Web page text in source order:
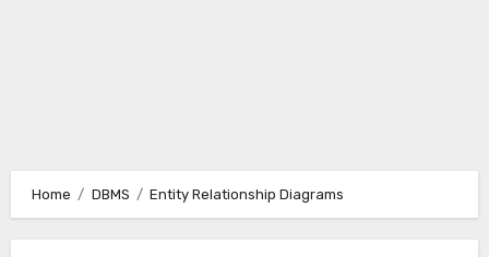
Home DBMS Entity Relationship Diagrams